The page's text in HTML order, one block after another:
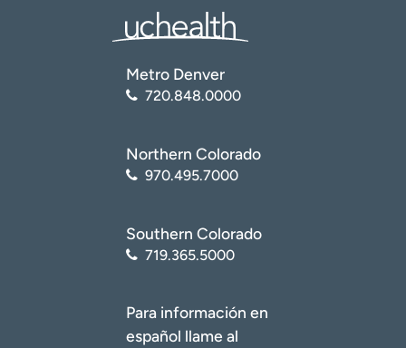
Metro Denver
720.848.0000
Northern Colorado
970.495.7000
Southern Colorado
719.365.5000
Para información en
español llame al